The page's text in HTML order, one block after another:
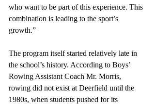
who want to be part of this experience. This
combination is leading to the sport’s
growth.”
The program itself started relatively late in
the school’s history. According to Boys’
Rowing Assistant Coach Mr. Morris,
rowing did not exist at Deerfield until the
1980s, when students pushed for its